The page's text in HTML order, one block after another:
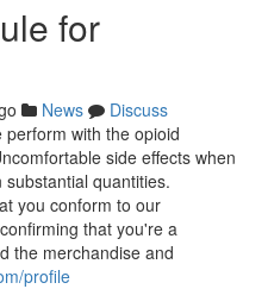
for
News
Discuss
with the opioid
side effects when
quantities.
you conform to our
that you're a
the merchandise and
profile